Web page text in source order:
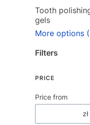
Tooth
gels
More options
Filters
PRICE
Price from
zł